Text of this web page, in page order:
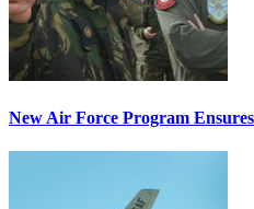
New Air Force Program